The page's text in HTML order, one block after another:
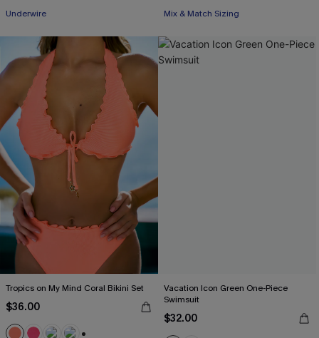
Underwire Mix & Match Sizing
Tropics on My Mind Coral Bikini Set
$36.00
Vacation Icon Green One-Piece
Swimsuit
$32.00